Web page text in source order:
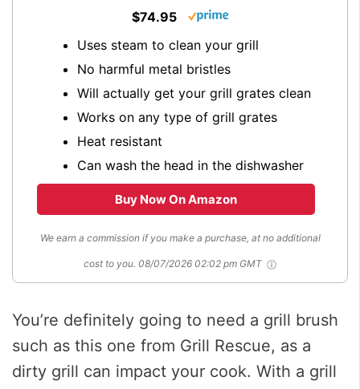
$74.95
Uses steam to clean your grill
No harmful metal bristles
Will actually get your grill grates clean
Works on any type of grill grates
Heat resistant
Can wash the head in the dishwasher
Buy Now On Amazon
We earn a commission if you make a purchase, at no additional
cost to you. 08/07/2026 02:02 pm GMT
You’re definitely going to need a grill brush
such as this one from Grill Rescue, as a
dirty grill can impact your cook. With a grill